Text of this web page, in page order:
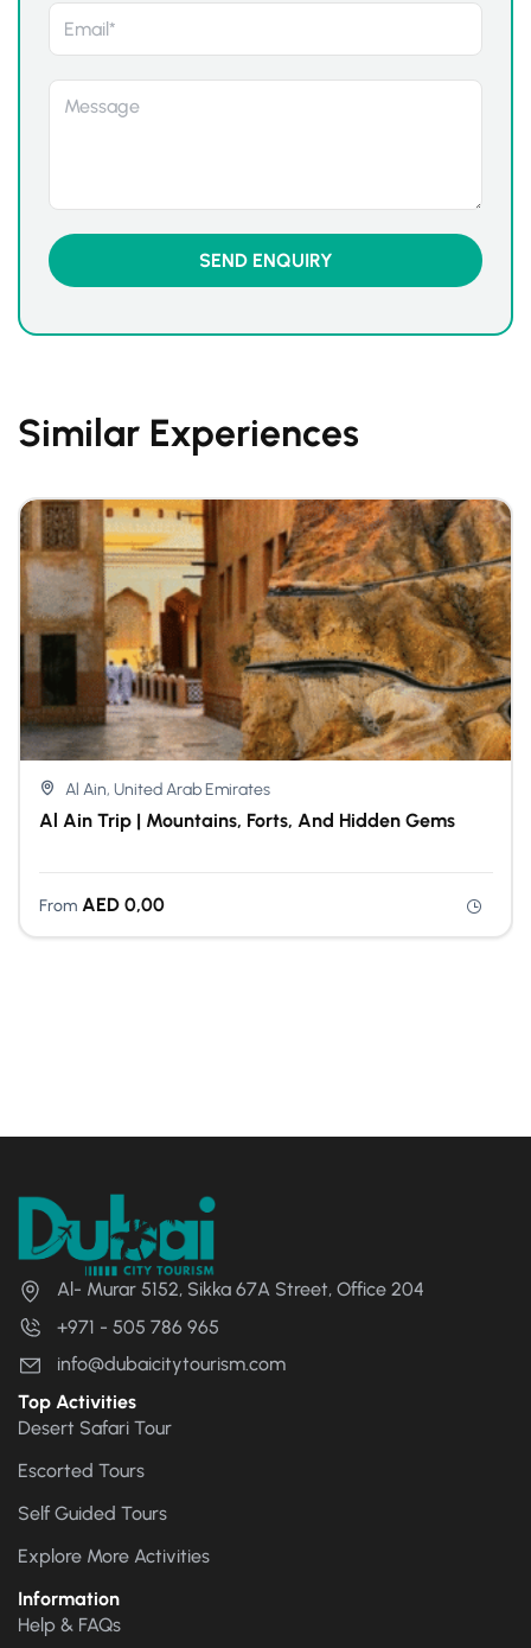
Similar Experiences
Al Ain, United Arab Emirates
Al Ain Trip | Mountains, Forts, And Hidden Gems
From AED0,00
Al- Murar 5152, Sikka 67A Street, Office 204
+971 - 505 786 965
info@dubaicitytourism.com
Top Activities
Desert Safari Tour
Escorted Tours
Self Guided Tours
Explore More Activities
Information
Help & FAQs